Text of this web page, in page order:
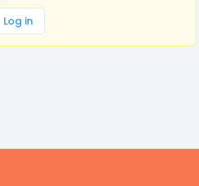
Log in